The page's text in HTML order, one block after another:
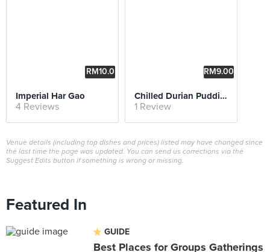
RM10.0
Imperial Har Gao
4 Reviews
RM9.00
Chilled Durian Pudding
1 Review
Venue details (including top dishes and prices) listed may have changed since
the last time the page was updated. You can send us corrections via the
Suggest Edits button if something is wrong or missing.
Featured In
GUIDE
Best Places for Groups Gatherings